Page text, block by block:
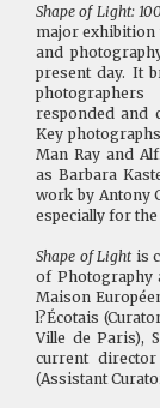
Shape of Light:
major exhibition
and
present day. It
responded and
Key
Man Ray and
as Barbara
work by Antony
especially for
Shape of Light is
of Photography
Maison
l?Écotais
Ville de Paris),
current
(Assistant